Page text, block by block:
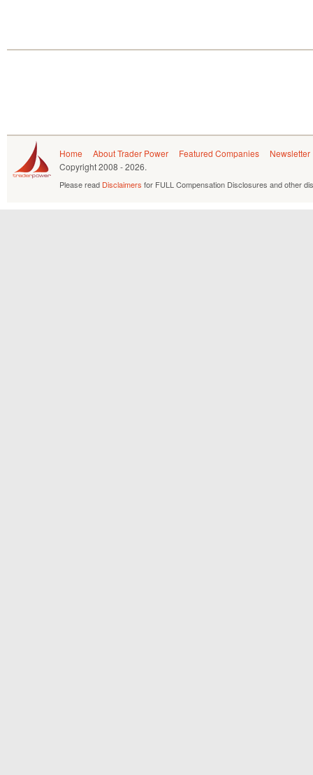
Home About Trader Power Featured Companies
Newsletter
Copyright2008 - 2026.
Please read Disclaimers for FULL Compensation Disclosures and other